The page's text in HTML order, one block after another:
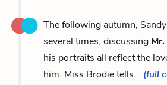
The following autumn,
several times, discussing
his portraits all reflect the
him. Miss Brodie tells... (full